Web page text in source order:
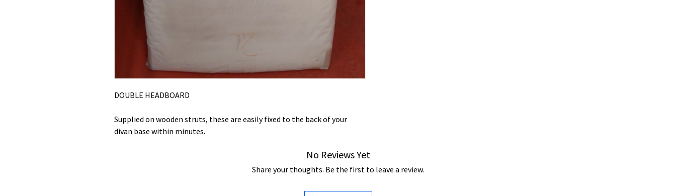
DOUBLE HEADBOARD
Supplied on wooden struts, these are easily fixed to the back of your
divan base within minutes.
No Reviews Yet
Share your thoughts. Be the first to leave a review.